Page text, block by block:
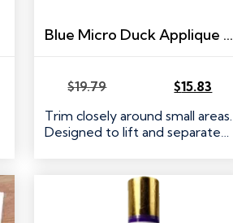
Blue Micro Duck Applique Scissors
$19.79
Original
price
was:
$19.79.
$15.83
Current
price
is:
$15.83.
Trim closely around small areas.
Designed to lift and separate…